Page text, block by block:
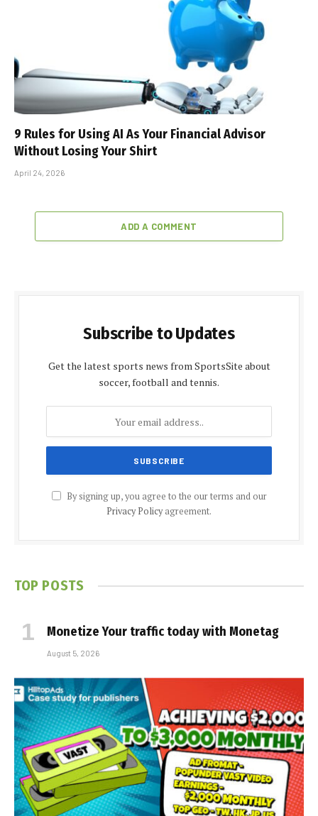
9 Rules for Using AI As Your Financial Advisor
Without Losing Your Shirt
April 24, 2026
ADD A COMMENT
Subscribe to Updates
Get the latest sports news from SportsSite about
soccer, football and tennis.
By signing up, you agree to the our terms and our
Privacy Policyagreement.
TOP POSTS
Monetize Your traffic today with Monetag
August 5, 2026